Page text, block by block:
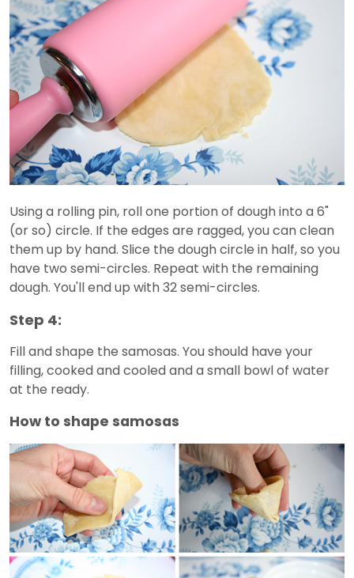
Using a rolling pin, roll one portion of dough into a 6"
(or so) circle. If the edges are ragged, you can clean
them up by hand. Slice the dough circle in half, so you
have two semi-circles. Repeat with the remaining
dough. You'll end up with 32 semi-circles.
Step 4:
Fill and shape the samosas. You should have your
filling, cooked and cooled and a small bowl of water
at the ready.
How to shape samosas